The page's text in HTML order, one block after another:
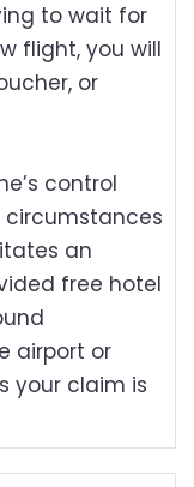
to wait for
flight, you will
or
control
an
free hotel
airport or
your claim is